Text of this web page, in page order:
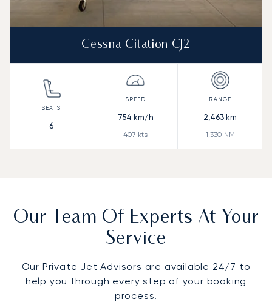
Cessna Citation CJ2
6
754 km/h
407 kts
2,463 km
1,330 NM
Our Team Of Experts At Your
Service
Our Private Jet Advisors are available 24/7 to
help you through every step of your booking
process.